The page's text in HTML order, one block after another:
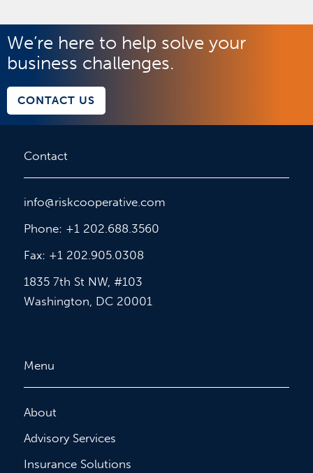
We’re here to help solve your
business challenges.
CONTACT US
Contact
info@riskcooperative.com
Phone: +1 202.688.3560
Fax: +1 202.905.0308
1835 7th St NW, #103
Washington, DC 20001
Menu
About
Advisory Services
Insurance Solutions